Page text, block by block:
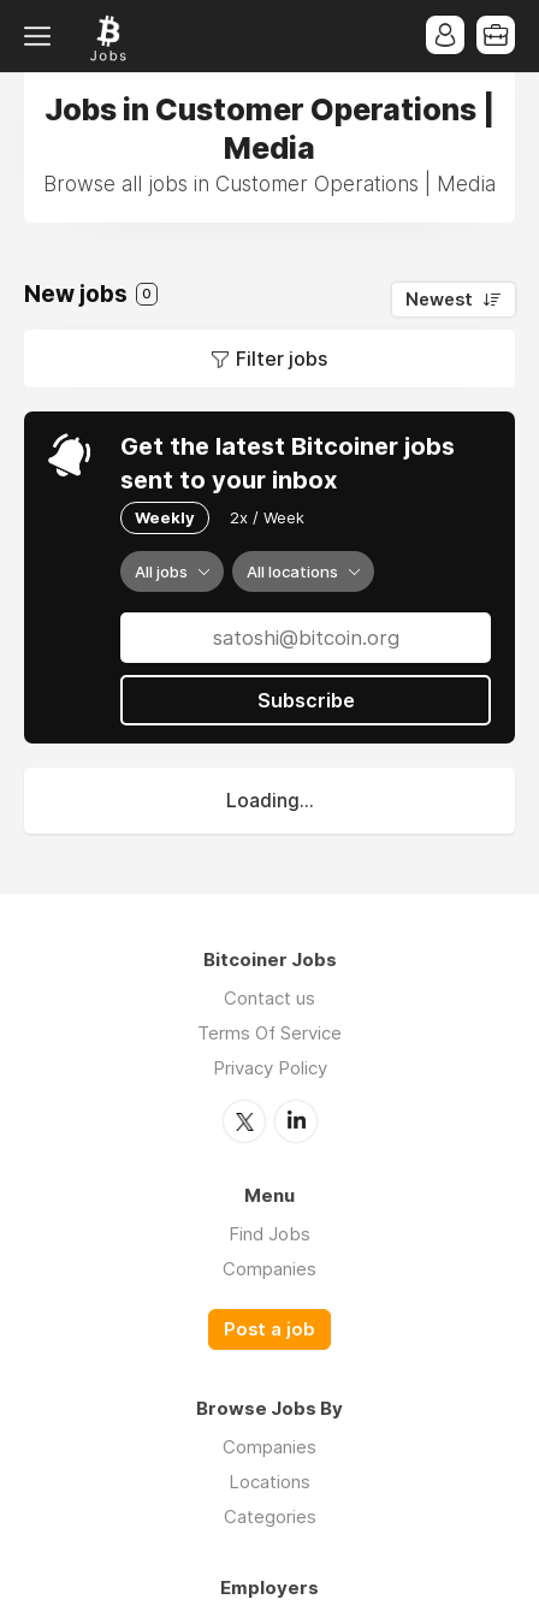
Jobs in Customer Operations |
Media
Browse all jobs in Customer Operations | Media
New jobs 0 Newest
Filter jobs
Get the latest Bitcoiner jobs
sent to your inbox
Weekly 2x / Week
All jobs All locations
Subscribe
Loading...
Bitcoiner Jobs
Contact us
Terms Of Service
Privacy Policy
Menu
Find Jobs
Companies
Post a job
Browse Jobs By
Companies
Locations
Categories
Employers